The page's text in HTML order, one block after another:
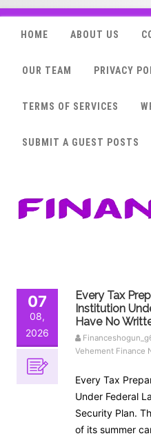
HOME ABOUT US
OUR TEAM PRIVACY
TERMS OF SERVICES
SUBMIT A GUEST POSTS
07
08,
2026
Every Tax
Institution
Have No
Vehement Finance
Every Tax
Under Federal
Security Plan.
of its summer